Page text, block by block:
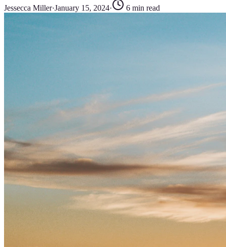
Jessecca Miller·January 15, 2024· 6 min read